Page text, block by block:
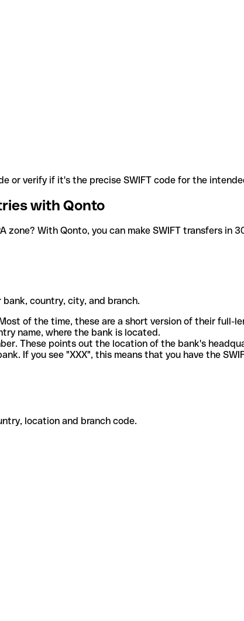
or verify if it's the precise SWIFT code for the
with Qonto
With Qonto, you can make SWIFT transfers in
country, city, and branch.
of the time, these are a short version of their full-
name, where the bank is located.
These points out the location of the bank's
If you see "XXX", this means that you have the
location and branch code.